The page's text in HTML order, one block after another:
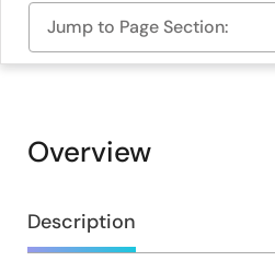
Jump to Page Section:
Overview
Overview
Description